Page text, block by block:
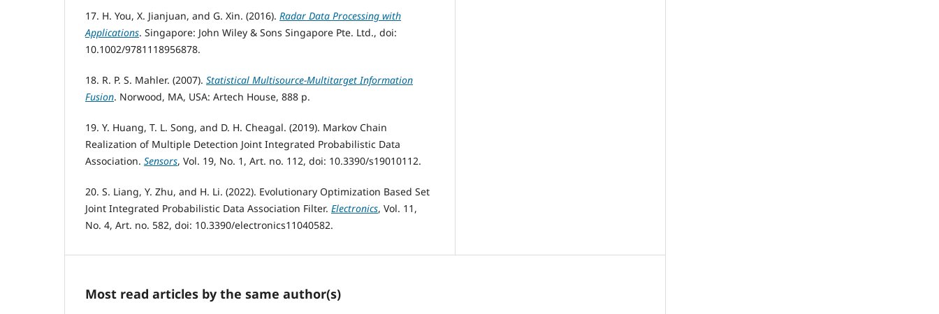
17. H. You, X. Jianjuan, and G. Xin. (2016). Radar Data Processing with
Applications. Singapore: John Wiley & Sons Singapore Pte. Ltd., doi:
10.1002/9781118956878.
18. R. P. S. Mahler. (2007). Statistical Multisource-Multitarget Information
Fusion. Norwood, MA, USA: Artech House, 888 p.
19. Y. Huang, T. L. Song, and D. H. Cheagal. (2019). Markov Chain
Realization of Multiple Detection Joint Integrated Probabilistic Data
Association. Sensors, Vol. 19, No. 1, Art. no. 112, doi: 10.3390/s19010112.
20. S. Liang, Y. Zhu, and H. Li. (2022). Evolutionary Optimization Based Set
Joint Integrated Probabilistic Data Association Filter. Electronics, Vol. 11,
No. 4, Art. no. 582, doi: 10.3390/electronics11040582.
Most read articles by the same author(s)